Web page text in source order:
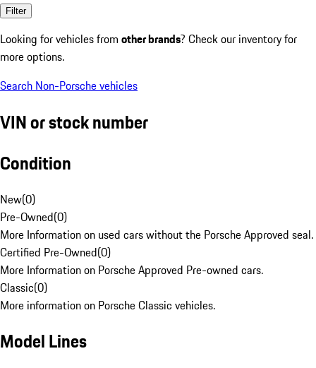
Filter
Looking for vehicles from other brands? Check our inventory for
more options.
Search Non-Porsche vehicles
VIN or stock number
Condition
New(0)
Pre-Owned(0)
More Information on used cars without the Porsche Approved seal.
Certified Pre-Owned(0)
More Information on Porsche Approved Pre-owned cars.
Classic(0)
More information on Porsche Classic vehicles.
Model Lines